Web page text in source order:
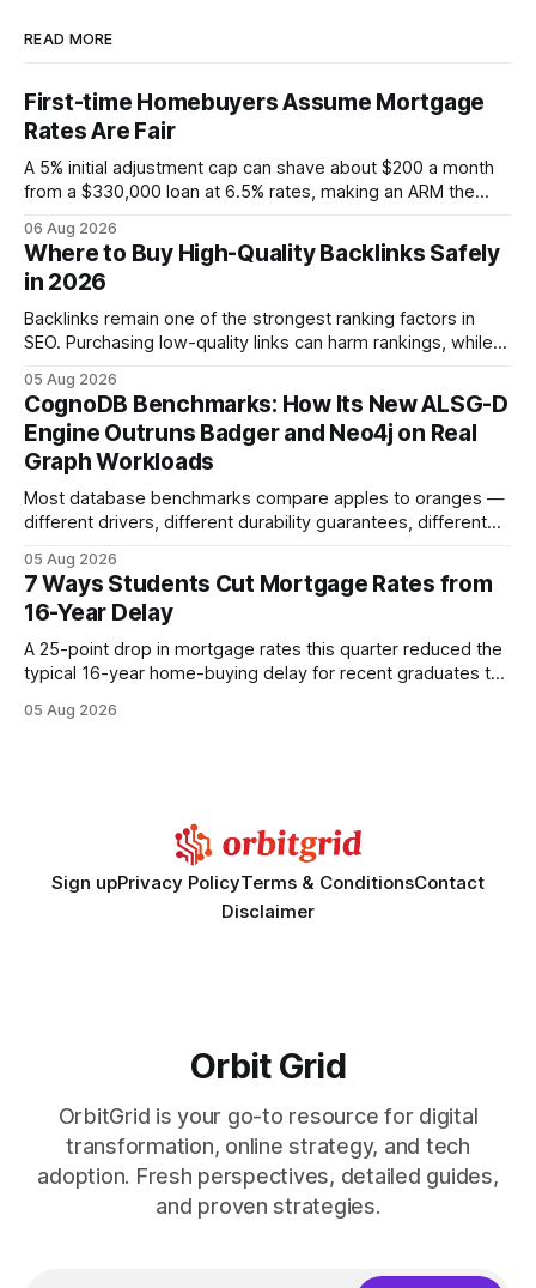
READ MORE
First-time Homebuyers Assume Mortgage
Rates Are Fair
A 5% initial adjustment cap can shave about $200 a month
from a $330,000 loan at 6.5% rates, making an ARM the
Fixed-rate loans still protect against future spikes, but the
early-payment savings often outweigh that security when
the loan horizon
06 Aug 2026
Where to Buy High-Quality Backlinks Safely
in 2026
Backlinks remain one of the strongest ranking factors in
SEO. Purchasing low-quality links can harm rankings, while
your website's authority. Why Backlinks Matter * Higher
search rankings * Increased organic traffic * Better domain
authority * Faster indexing * Improved credibility Where to
Buy Quality
05 Aug 2026
CognoDB Benchmarks: How Its New ALSG-D
Engine Outruns Badger and Neo4j on Real
Graph Workloads
Most database benchmarks compare apples to oranges —
different drivers, different durability guarantees, different
every engine in these tests was driven over the same Bolt
wire protocol, with the same driver, the same Cypher
statements, the same batch sizes, and the same
05 Aug 2026
7 Ways Students Cut Mortgage Rates from
16-Year Delay
A 25-point drop in mortgage rates this quarter reduced the
typical 16-year home-buying delay for recent graduates to
using integrated mortgage calculators, students can further
05 Aug 2026
Sign upPrivacy PolicyTerms & ConditionsContact
Disclaimer
Orbit Grid
OrbitGrid is your go-to resource for digital
transformation, online strategy, and tech
adoption. Fresh perspectives, detailed guides,
and proven strategies.